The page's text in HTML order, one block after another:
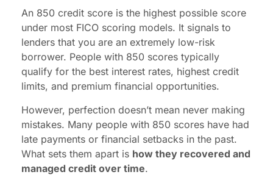
An 850 credit score is the highest possible score
under most FICO scoring models. It signals to
lenders that you are an extremely low-risk
borrower. People with 850 scores typically
qualify for the best interest rates, highest credit
limits, and premium financial opportunities.
However, perfection doesn’t mean never making
mistakes. Many people with 850 scores have had
late payments or financial setbacks in the past.
What sets them apart is how they recovered and
managed credit over time.